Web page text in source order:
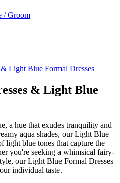
/ Groom
Light Blue Formal Dresses
& Light Blue
a hue that exudes tranquility and
aqua shades, our Light Blue
light blue tones that capture the
you're seeking a whimsical fairy-
our Light Blue Formal Dresses
individual taste.